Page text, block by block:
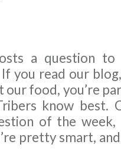
a question to
you read our
our food, you’re
know best.
of the week,
pretty smart,